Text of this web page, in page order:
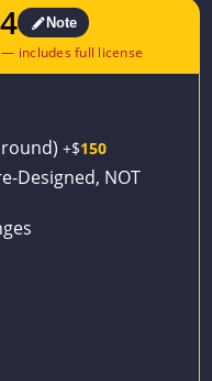
Note
+$150
Designed, NOT